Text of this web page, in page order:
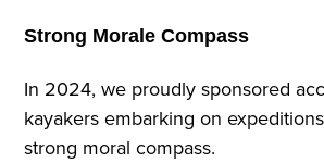
Strong Morale Compass
In 2024, we proudly sponsored
kayakers embarking on
strong moral compass.